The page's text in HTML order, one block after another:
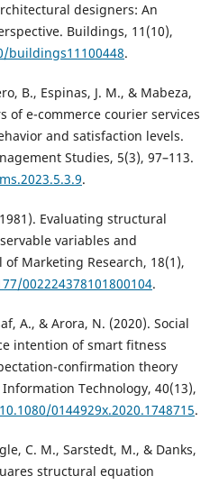
designers: An
Buildings, 11(10),
buildings11100448.
B., Espinas, J. M., & Mabeza,
of e-commerce courier services
and satisfaction levels.
Studies, 5(3), 97–113.
.
Evaluating structural
variables and
Marketing Research, 18(1),
002224378101800104.
A., & Arora, N. (2020). Social
intention of smart fitness
confirmation theory
Technology, 40(13),
0144929x.2020.1748715.
C. M., Sarstedt, M., & Danks,
structural equation